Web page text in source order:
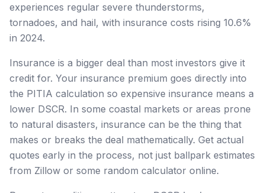
experiences regular severe thunderstorms,
tornadoes, and hail, with insurance costs rising 10.6%
in 2024.
Insurance is a bigger deal than most investors give it
credit for. Your insurance premium goes directly into
the PITIA calculation so expensive insurance means a
lower DSCR. In some coastal markets or areas prone
to natural disasters, insurance can be the thing that
makes or breaks the deal mathematically. Get actual
quotes early in the process, not just ballpark estimates
from Zillow or some random calculator online.